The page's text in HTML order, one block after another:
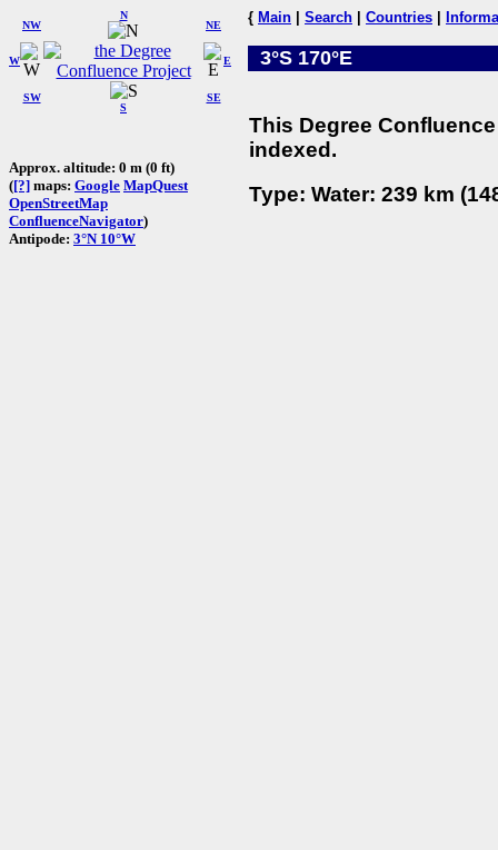
W
NW
N
NE
SW
S
SE
E
Approx. altitude: 0 m (0 ft)
([?] maps: Google MapQuest
OpenStreetMap
ConfluenceNavigator)
Antipode: 3°N 10°W
{ Main Search Countries
3°S 170°E
This Degree
indexed.
Type: Water: 239 km